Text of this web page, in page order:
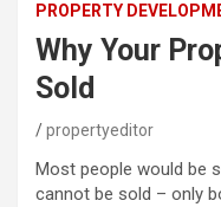
PROPERTY
Why Your
Sold
propertyeditor
Most people would be
cannot be sold – only